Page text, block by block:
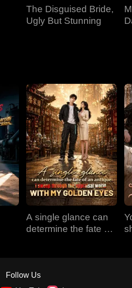
The Disguised Bride,
Ugly But Stunning
A single glance can
determine the fate of
eyes
Follow Us